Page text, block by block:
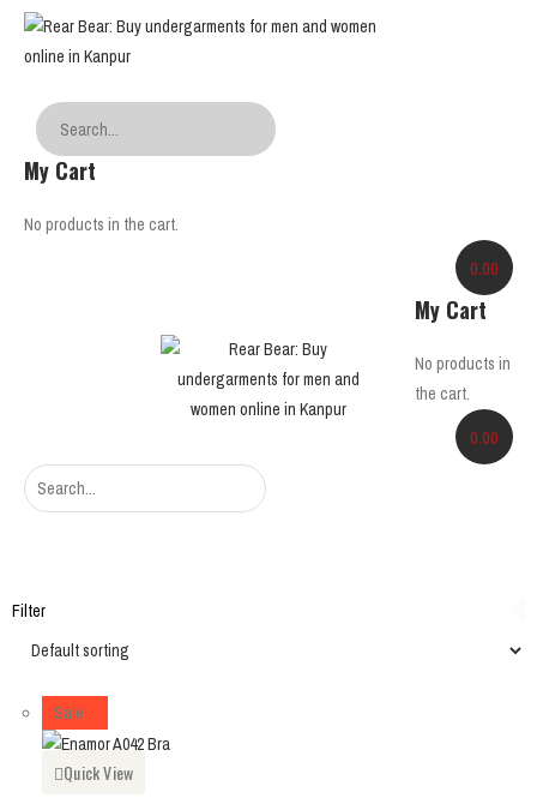
My Cart
No products in the cart.
0.00
My Cart
No products in
the cart.
0.00
Filter
Sale
Quick View